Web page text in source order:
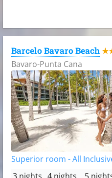
Barcelo Bavaro Beach
Bavaro-Punta Cana
Superior room - All